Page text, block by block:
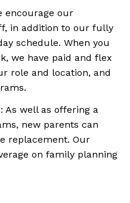
encourage our
in addition to our fully
schedule. When you
we have paid and flex
role and location, and
As well as offering a
new parents can
replacement. Our
on family planning